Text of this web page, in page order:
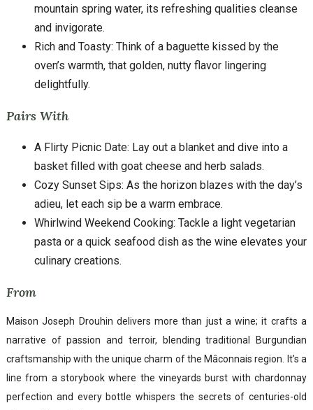
mountain spring water, its refreshing qualities cleanse
and invigorate.
Rich and Toasty: Think of a baguette kissed by the
oven’s warmth, that golden, nutty flavor lingering
delightfully.
Pairs With
A Flirty Picnic Date: Lay out a blanket and dive into a
basket filled with goat cheese and herb salads.
Cozy Sunset Sips: As the horizon blazes with the day’s
adieu, let each sip be a warm embrace.
Whirlwind Weekend Cooking: Tackle a light vegetarian
pasta or a quick seafood dish as the wine elevates your
culinary creations.
From
Maison Joseph Drouhin delivers more than just a wine; it crafts a
narrative of passion and terroir, blending traditional Burgundian
craftsmanship with the unique charm of the Mâconnais region. It’s a
line from a storybook where the vineyards burst with chardonnay
perfection and every bottle whispers the secrets of centuries-old